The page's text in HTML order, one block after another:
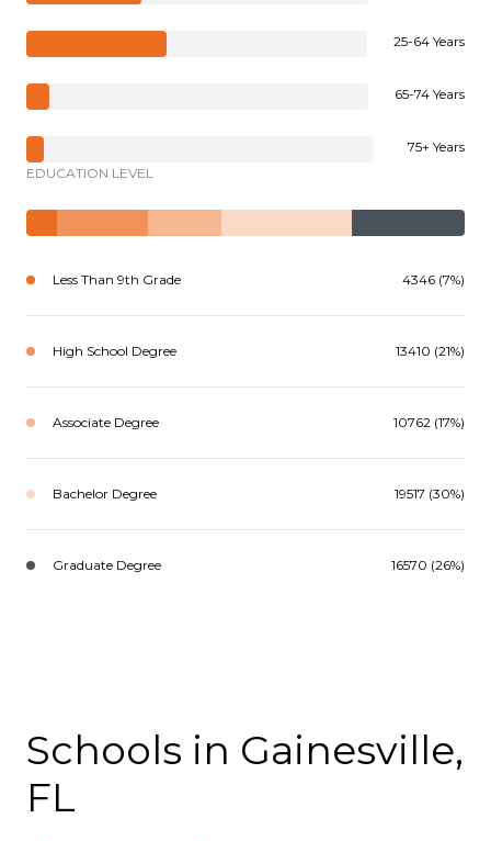
25-64 Years
65-74 Years
75+ Years
EDUCATION LEVEL
Less Than 9th Grade 4346 (7%)
High School Degree 13410 (21%)
Associate Degree 10762 (17%)
Bachelor Degree 19517 (30%)
Graduate Degree 16570 (26%)
Schools in Gainesville,
FL